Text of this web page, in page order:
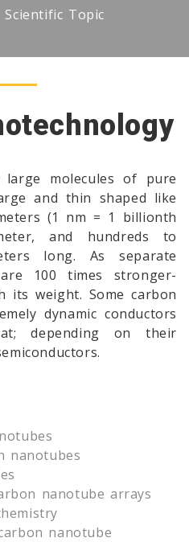
Scientific Topic
molecules of pure
and thin shaped like
(1 nm = 1 billionth
and hundreds to
long. As separate
100 times stronger-
its weight. Some carbon
dynamic conductors
depending on their
nanotubes
nanotube arrays
nanotube